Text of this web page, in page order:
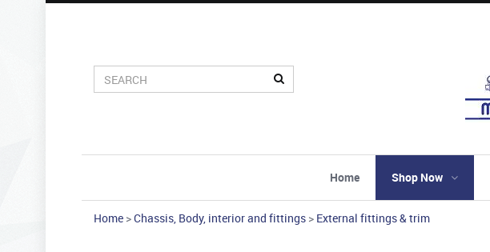
Home Shop Now
Home >Chassis, Body, interior and fittings > External fittings & trim